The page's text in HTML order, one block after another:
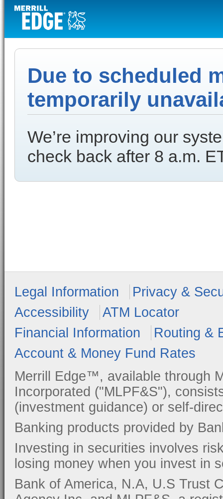
Due to scheduled
temporarily
We’re improving our
check back after 8 a.m.
Legal Information
Privacy &
Accessibility
ATM Locator
Financial Information
Routing &
Account & Money Fund Rates
Merrill Edge™, available through
Incorporated ("MLPF&S"),
(investment guidance) or self-
Banking products provided by
Investing in securities involves
losing money when you invest in
Bank of America, N.A, U.S Trust